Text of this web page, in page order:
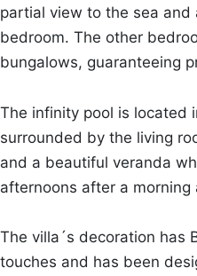
partial view to the sea and
bedroom. The other
bungalows, guaranteeing
The infinity pool is located
surrounded by the living
and a beautiful veranda
afternoons after a morning
The villa´s decoration has
touches and has been